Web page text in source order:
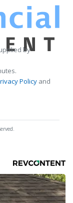
by
Policy and